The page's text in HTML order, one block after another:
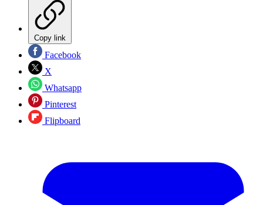
Copy link
Facebook
X
Whatsapp
Pinterest
Flipboard